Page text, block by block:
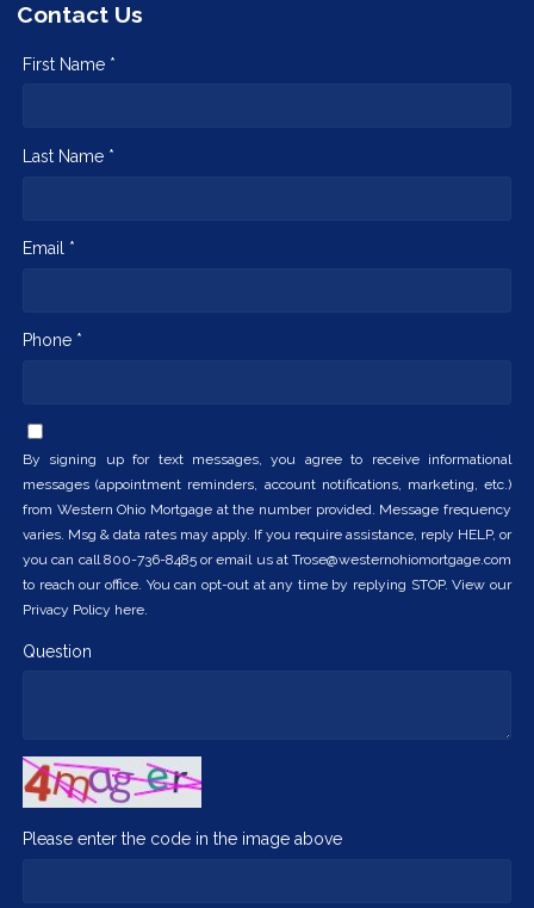
Contact Us
First Name *
Last Name *
Email *
Phone *
By signing up for text messages, you agree to receive informational
messages (appointment reminders, account notifications, marketing, etc.)
from Western Ohio Mortgage at the number provided. Message frequency
varies. Msg & data rates may apply. If you require assistance, reply HELP, or
you can call 800-736-8485 or email us at Trose@westernohiomortgage.com
to reach our office. You can opt-out at any time by replying STOP. View our
Privacy Policy here.
Question
Please enter the code in the image above